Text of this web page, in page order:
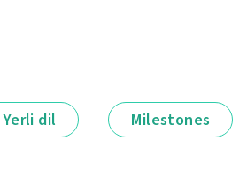
Yerli dil Milestones